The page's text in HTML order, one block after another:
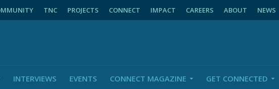
TNC PROJECTS CONNECT IMPACT CAREERS ABOUT NEWS
INTERVIEWS EVENTS CONNECT MAGAZINE GET CONNECTED